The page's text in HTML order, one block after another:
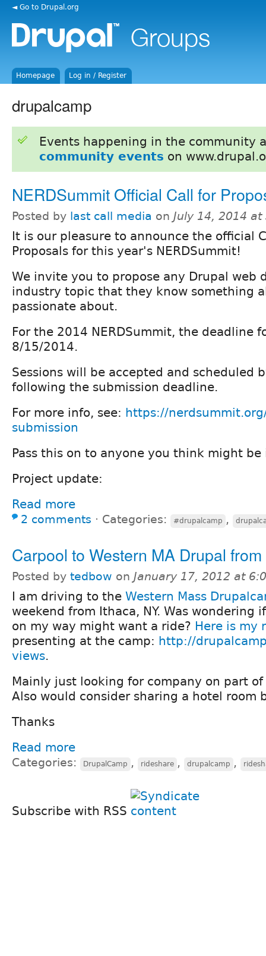
◄ Go to Drupal.org
Homepage Log in / Register
drupalcamp
Events happening in the community
community events on
NERDSummit Official Call for
Posted by last call media on July 14, 2014 at
It is our pleasure to announce the official
Proposals for this year's NERDSummit!
We invite you to propose any Drupal web
industry topic that they know something
passionate about.
For the 2014 NERDSummit, the deadline
8/15/2014.
Sessions will be accepted and scheduled
following the submission deadline.
For more info, see: https://
submission
Pass this on to anyone you think might
Project update:
Read more
2 comments ⋅ Categories: #drupalcamp ,
Carpool to Western MA Drupal from
Posted by tedbow on January 17, 2012 at
I am driving to the Western Mass
weekend from Ithaca, NY. Was wondering
on my way might want a ride? Here is my
presenting at the camp: http://
views.
Mainly just looking for company on part
Also would consider sharing a hotel room
Thanks
Read more
Categories: DrupalCamp , rideshare , drupalcamp ,
Subscribe with RSS